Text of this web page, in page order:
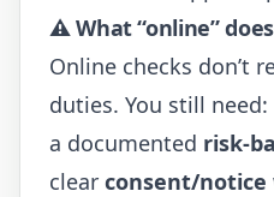
⚠️ What “online”
Online checks don’t
duties. You still need:
a documented risk-
clear consent/notice